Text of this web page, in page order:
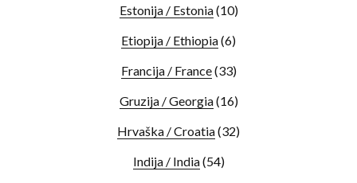
Estonija / Estonia(10)
Etiopija / Ethiopia(6)
Francija / France(33)
Gruzija / Georgia(16)
Hrvaška / Croatia(32)
Indija / India(54)